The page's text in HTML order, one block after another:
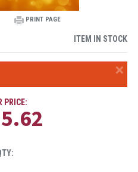
PRINT PAGE
ITEM IN STOCK
×
PRICE: